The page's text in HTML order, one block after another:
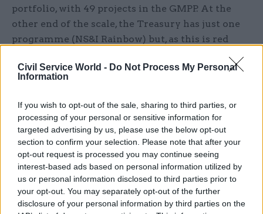
Civil Service World - Do Not Process My Personal
Information
If you wish to opt-out of the sale, sharing to third parties, or
processing of your personal or sensitive information for
targeted advertising by us, please use the below opt-out
section to confirm your selection. Please note that after your
opt-out request is processed you may continue seeing
interest-based ads based on personal information utilized by
us or personal information disclosed to third parties prior to
your opt-out. You may separately opt-out of the further
disclosure of your personal information by third parties on the
portfolio, with 49 projects in the GMPP. At the
other end of the scale, the Treasury has just one
programme (NS&I Rainbow) but, as this is red
rated, it has the highest proportion of red-rated
schemes.
Government Transformation and Service
Delivery, Military Capability, Infrastructure and
Construction, and Information and
Communication Technology.
GTSD has the most red-rated projects (10) this
year, but also makes up a large proportion of the